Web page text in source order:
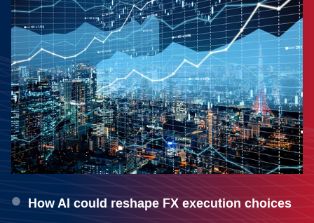
How AI could reshape FX execution choices